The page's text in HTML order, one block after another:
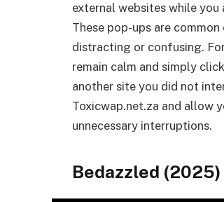
external websites while
These pop-ups are
distracting or confusing.
remain calm and simply
another site you did not
Toxicwap.net.za and allow
unnecessary interruptions.
Bedazzled (2025)